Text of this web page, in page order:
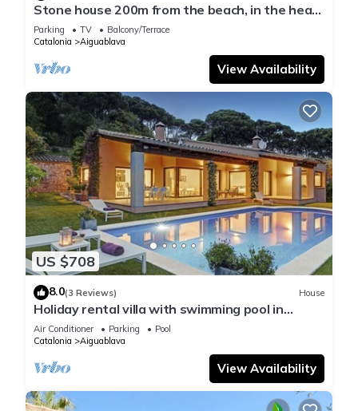
Stone house 200m from the beach, in the heart
of Costa Brava.
Parking TV
Balcony/Terrace
Catalonia
Aiguablava
View Availability
US $708
8.0(3 Reviews) House
Holiday rental villa with swimming pool in
Begur, Casa de camp
Air Conditioner Parking
Pool
Catalonia
Aiguablava
View Availability